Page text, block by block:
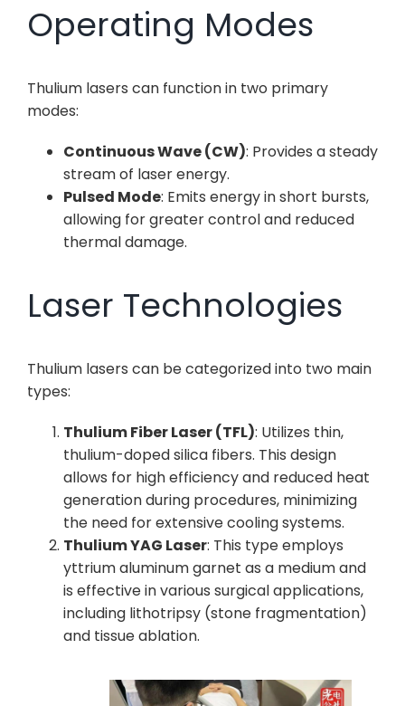
Operating Modes
Thulium lasers can function in two primary
modes:
Continuous Wave (CW): Provides a steady
stream of laser energy.
Pulsed Mode: Emits energy in short bursts,
allowing for greater control and reduced
thermal damage.
Laser Technologies
Thulium lasers can be categorized into two main
types:
Thulium Fiber Laser (TFL): Utilizes thin,
thulium-doped silica fibers. This design
allows for high efficiency and reduced heat
generation during procedures, minimizing
the need for extensive cooling systems.
Thulium YAG Laser: This type employs
yttrium aluminum garnet as a medium and
is effective in various surgical applications,
including lithotripsy (stone fragmentation)
and tissue ablation.